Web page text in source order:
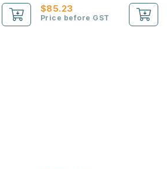
$85.23
Price before GST